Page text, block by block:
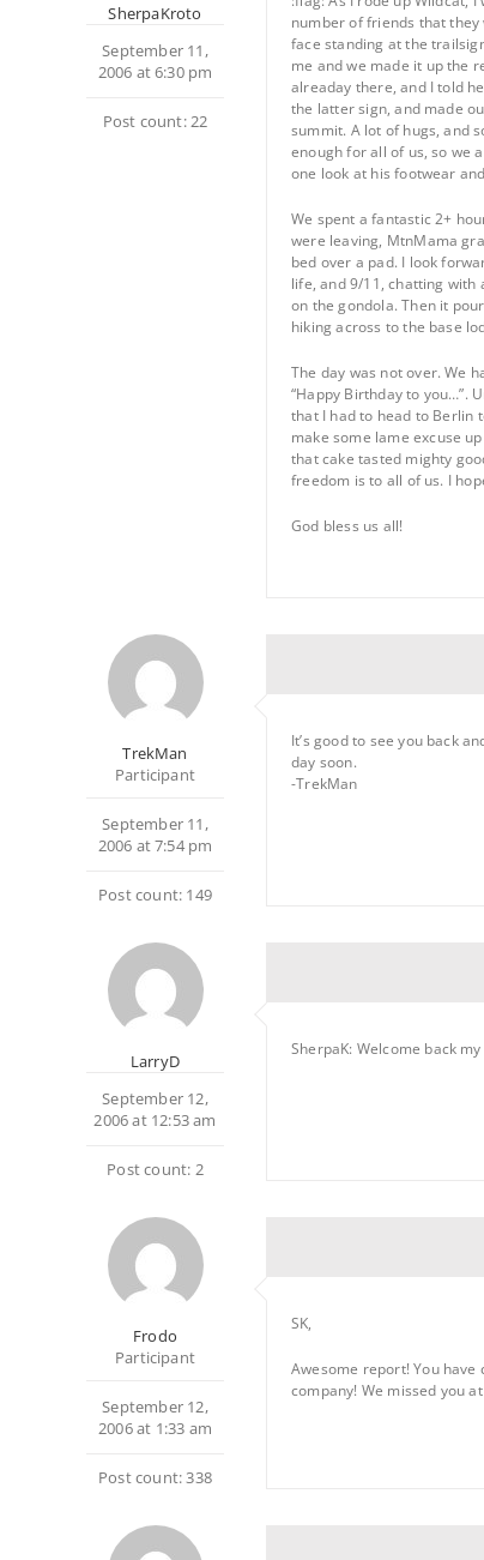
SherpaKroto
September 11,
2006 at 6:30 pm
Post count: 22
number of friends that they
face standing at the
me and we made it up the
alreaday there, and I told
the latter sign, and made
summit. A lot of hugs, and
enough for all of us, so we
one look at his footwear
We spent a fantastic 2+
were leaving, MtnMama
bed over a pad. I look
life, and 9/11, chatting with
on the gondola. Then it
hiking across to the base
The day was not over. We
“Happy Birthday to you…”.
that I had to head to Berlin
make some lame excuse
that cake tasted mighty
freedom is to all of us. I
God bless us all!
TrekMan
Participant
September 11,
2006 at 7:54 pm
Post count: 149
It’s good to see you back
day soon.
-TrekMan
LarryD
September 12,
2006 at 12:53 am
Post count: 2
SherpaK: Welcome back
Frodo
Participant
September 12,
2006 at 1:33 am
Post count: 338
SK,
Awesome report! You
company! We missed you